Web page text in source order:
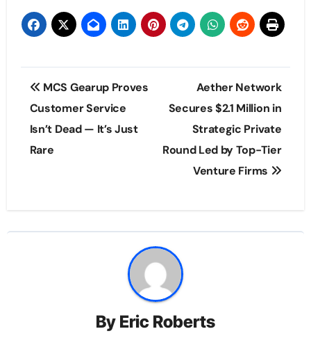
Post
navigation
MCS Gearup Proves
Customer Service
Isn’t Dead — It’s Just
Rare
Aether Network
Secures $2.1 Million in
Strategic Private
Round Led by Top-Tier
Venture Firms
By Eric Roberts